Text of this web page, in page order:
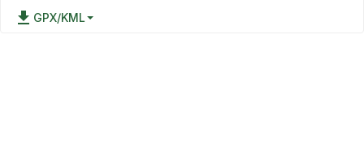
file_download GPX/KML